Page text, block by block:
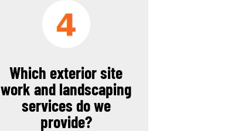
Which exterior site
work and landscaping
services do we
provide?